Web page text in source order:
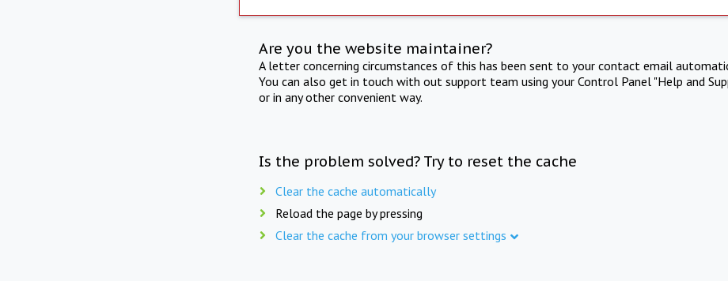
Are you the website maintainer?
A letter concerning circumstances of this has been sent to your contact email
You can also get in touch with out support team using your Control Panel "Help and
or in any other convenient way.
Is the problem solved? Try to reset the cache
Clear the cache automatically
Reload the page by pressing
Clear the cache from your browser settings